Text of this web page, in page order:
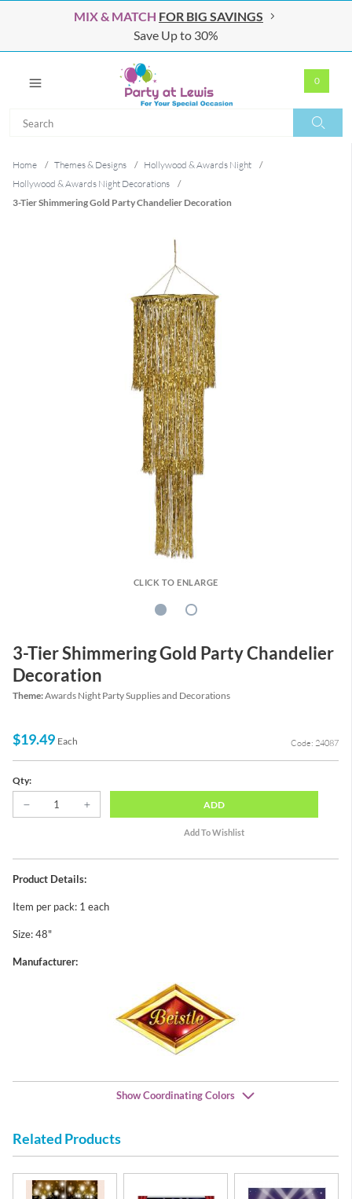
MIX & MATCH FOR BIG SAVINGS
Save Up to 30%
0
Home / Themes & Designs / Hollywood & Awards Night
/
Hollywood & Awards Night Decorations
/
3-Tier Shimmering Gold Party Chandelier Decoration
CLICK TO ENLARGE
3-Tier Shimmering Gold Party Chandelier
Decoration
Theme:Awards Night Party Supplies and Decorations
$19.49 Each Code: 24087
Qty:
ADD
Product Details:
Item per pack: 1 each
Size: 48"
Manufacturer:
Show Coordinating Colors
Related Products